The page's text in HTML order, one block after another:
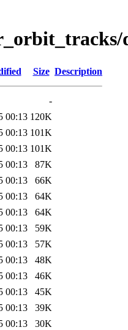
Size Description
-
00:13 120K
00:13 101K
00:13 101K
00:13
87K
00:13
66K
00:13
64K
00:13
64K
00:13
59K
00:13
57K
00:13
48K
00:13
46K
00:13
45K
00:13
39K
00:13
30K